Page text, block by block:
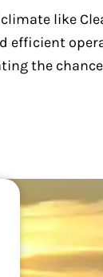
like
efficient
the